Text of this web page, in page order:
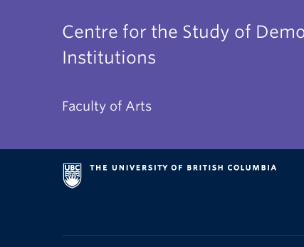
Centre for the Study of
Institutions
Faculty of Arts